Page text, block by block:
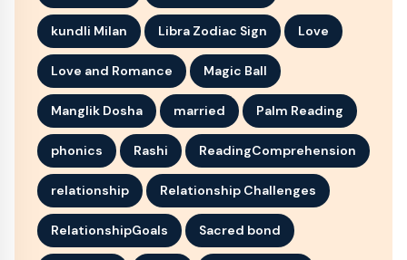
kundli Milan Libra Zodiac Sign Love
Love and Romance Magic Ball
Manglik Dosha married Palm Reading
phonics Rashi ReadingComprehension
relationship Relationship Challenges
RelationshipGoals Sacred bond